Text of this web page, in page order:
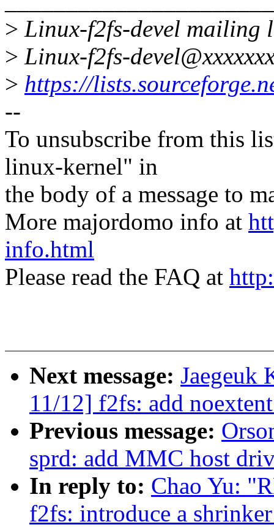
> Linux-f2fs-devel mailing
> Linux-f2fs-
> https://
--
To unsubscribe from this
linux-kernel" in
the body of a message to
More majordomo info at
info.html
Please read the FAQ at
Next message: Jaegeuk
11/12] f2fs: add
Previous message:
sprd: add MMC host
In reply to: Chao Yu:
f2fs: introduce a